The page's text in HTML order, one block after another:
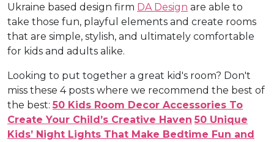
Ukraine based design firm DA Design are able to
take those fun, playful elements and create rooms
that are simple, stylish, and ultimately comfortable
for kids and adults alike.
Looking to put together a great kid's room? Don't
miss these 4 posts where we recommend the best of
the best: 50 Kids Room Decor Accessories To
Create Your Child’s Creative Haven 50 Unique
Kids’ Night Lights That Make Bedtime Fun and